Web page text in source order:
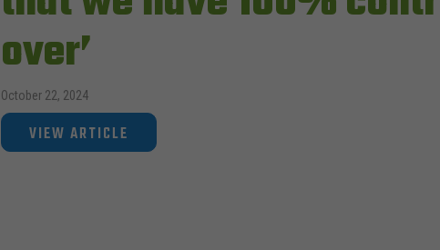
over’
October 22, 2024
VIEW ARTICLE